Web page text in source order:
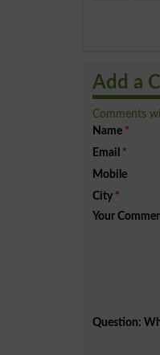
Add a
Comments
Name *
Email *
Mobile
City *
Your
Question: